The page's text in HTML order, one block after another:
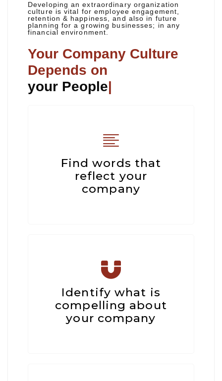
Developing an extraordinary organization
culture is vital for employee engagement,
retention & happiness, and also in future
planning for a growing businesses; in any
financial environment.
Your Company Culture
Depends on
your People
Find words that
reflect your
company
Identify what is
compelling about
your company